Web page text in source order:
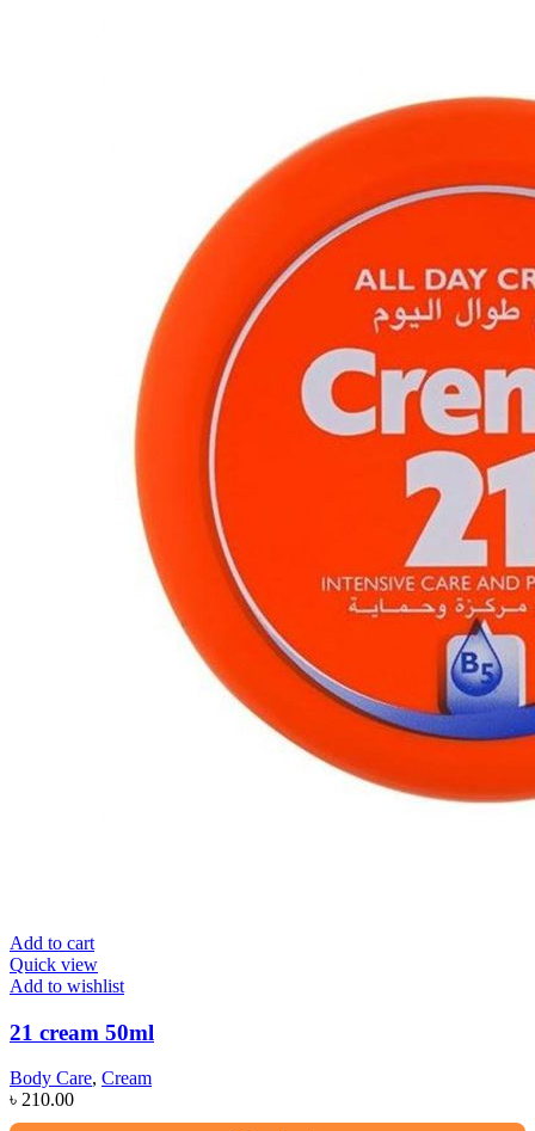
Add to cart
Quick view
Add to wishlist
21 cream 50ml
Body Care, Cream
৳ 210.00